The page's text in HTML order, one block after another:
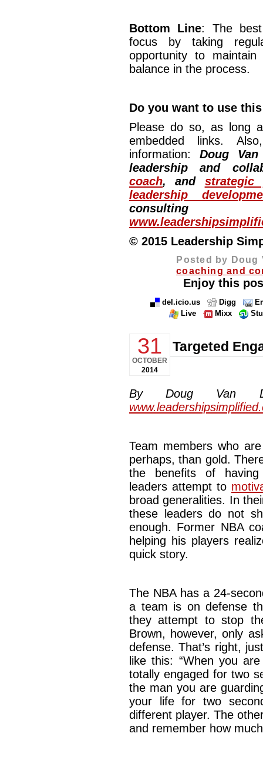
Bottom Line: The
focus by taking
opportunity to
balance in the process.
Do you want to use
Please do so, as long
embedded links.
information: Doug
leadership and
coach, and strategic
leadership
© 2015 Leadership
Posted by Doug
coaching and
Enjoy this
del.icio.us Digg
Live
Mixx
31
OCTOBER
2014
Targeted
By Doug Van
Team members who
perhaps, than gold.
the benefits of
leaders attempt to
broad generalities. In
these leaders do not
enough. Former NBA
helping his players
quick story.
The NBA has a 24-
a team is on defense
they attempt to stop
Brown, however, only
defense. That’s right,
like this: “When you
totally engaged for two
the man you are
your life for two
different player. The
and remember how